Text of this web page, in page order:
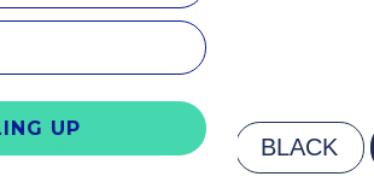
GREEN BLACK
UP